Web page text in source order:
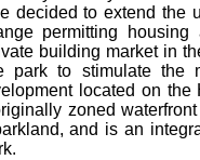
decided to extend the
permitting
building market in
park to stimulate the
located on
zoned
and is an